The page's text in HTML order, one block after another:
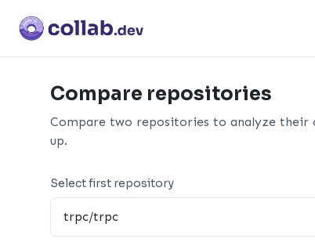
Compare repositories
Compare two repositories to analyze their
up.
Select first repository